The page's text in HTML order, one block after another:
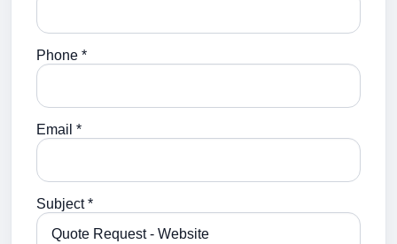
Phone *
Email *
Subject *